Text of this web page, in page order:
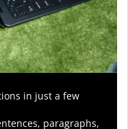
in just a few
paragraphs,